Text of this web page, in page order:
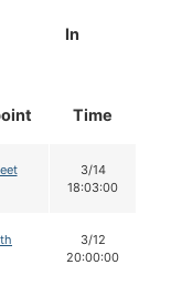
In
Time
3/14
18:03:00
3/12
20:00:00